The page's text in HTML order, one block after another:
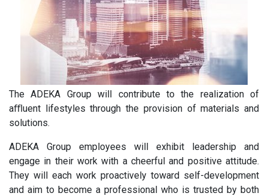
The ADEKA Group will contribute to the realization of
aﬄuent lifestyles through the provision of materials and
solutions.
ADEKA Group employees will exhibit leadership and
engage in their work with a cheerful and positive attitude.
They will each work proactively toward self-development
and aim to become a professional who is trusted by both